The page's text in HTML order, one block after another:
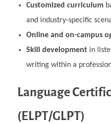
Customized curriculum
and industry-specific
Online and on-campus
Skill developmentin
writing within a
Language
(ELPT/GLPT)